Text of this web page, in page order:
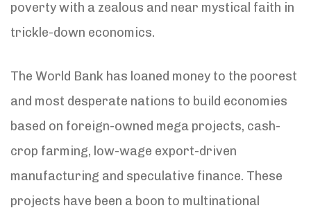
poverty with a zealous and near mystical faith in
trickle-down economics.
The World Bank has loaned money to the poorest
and most desperate nations to build economies
based on foreign-owned mega projects, cash-
crop farming, low-wage export-driven
manufacturing and speculative finance. These
projects have been a boon to multinational